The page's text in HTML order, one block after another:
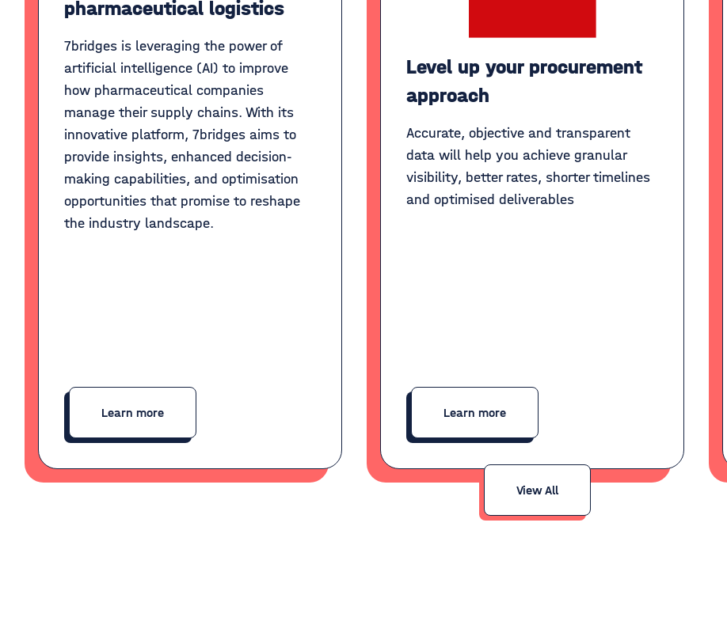
pharmaceutical logistics
7bridges is leveraging the power of
artificial intelligence (AI) to improve
how pharmaceutical companies
manage their supply chains. With its
innovative platform, 7bridges aims to
provide insights, enhanced decision-
making capabilities, and optimisation
opportunities that promise to reshape
the industry landscape.
Learn more
Level up your procurement
approach
Accurate, objective and transparent
data will help you achieve granular
visibility, better rates, shorter timelines
and optimised deliverables
Learn more
View All